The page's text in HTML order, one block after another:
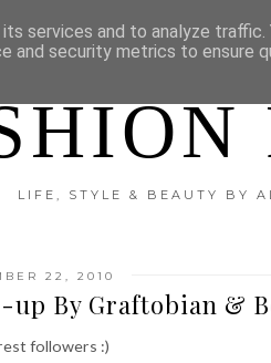
LIFE, STYLE & BEAUTY BY
DISCLAIMER
22, 2010
up By Graftobian &
followers :)
services and to analyze traffic.
and security metrics to ensure